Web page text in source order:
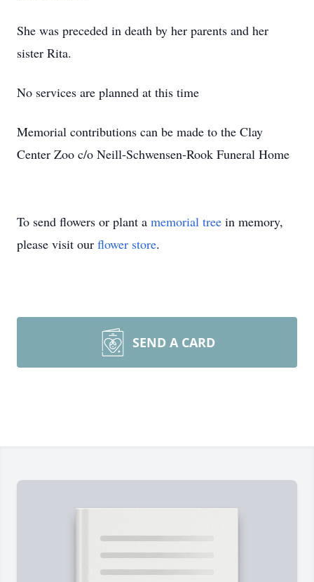
She was preceded in death by her parents and her
sister Rita.
No services are planned at this time
Memorial contributions can be made to the Clay
Center Zoo c/o Neill-Schwensen-Rook Funeral Home
To send flowers or plant a memorial tree in memory,
please visit our flower store.
SEND A CARD